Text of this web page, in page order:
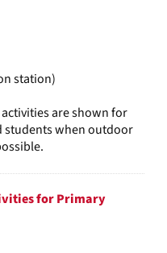
station)
are shown for
students when outdoor
for Primary